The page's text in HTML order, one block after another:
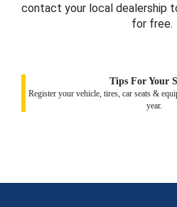
contact your local dealership
for free.
Tips For Your
Register your vehicle, tires, car seats &
year.